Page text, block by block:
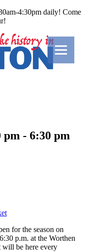
4:30pm daily! Come
pm - 6:30 pm
for the season on
p.m. at the Worthen
will be here every